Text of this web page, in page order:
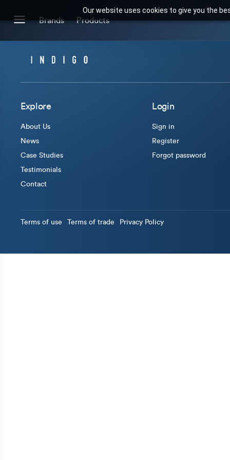
Our website uses cookies to give you the
Brands
Brands we stock
Products
Our Products
Search for products or brands
Explore
About Us
News
Case Studies
Testimonials
Contact
Login
Sign in
Register
Forgot password
Terms of use Terms of trade Privacy Policy